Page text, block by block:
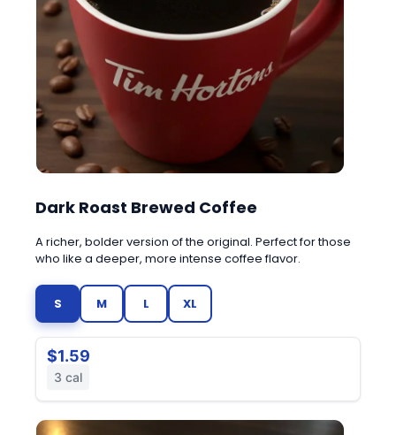
Dark Roast Brewed Coffee
A richer, bolder version of the original. Perfect for those
who like a deeper, more intense coffee flavor.
S M L XL
$1.59
3 cal